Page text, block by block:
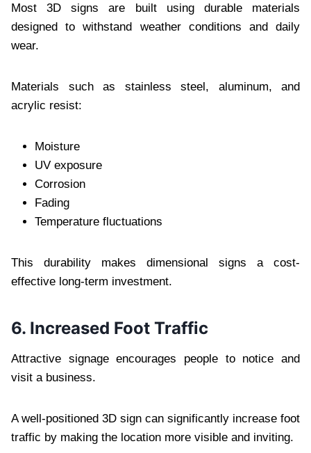
Most 3D signs are built using durable materials
designed to withstand weather conditions and daily
wear.
Materials such as stainless steel, aluminum, and
acrylic resist:
Moisture
UV exposure
Corrosion
Fading
Temperature fluctuations
This durability makes dimensional signs a cost-
effective long-term investment.
6. Increased Foot Traffic
Attractive signage encourages people to notice and
visit a business.
A well-positioned 3D sign can significantly increase foot
traffic by making the location more visible and inviting.